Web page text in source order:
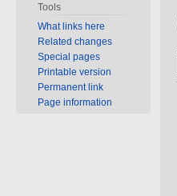
Tools
What links here
Related changes
Special pages
Printable version
Permanent link
Page information